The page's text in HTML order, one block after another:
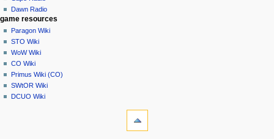
Dawn Radio
game resources
Paragon Wiki
STO Wiki
WoW Wiki
CO Wiki
Primus Wiki (CO)
SWtOR Wiki
DCUO Wiki